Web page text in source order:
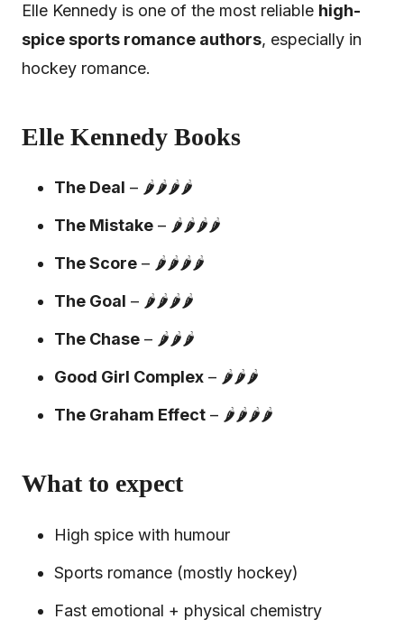
Elle Kennedy is one of the most reliable high-
spice sports romance authors, especially in
hockey romance.
Elle Kennedy Books
The Deal – 🌶️🌶️🌶️🌶️
The Mistake – 🌶️🌶️🌶️🌶️
The Score – 🌶️🌶️🌶️🌶️
The Goal – 🌶️🌶️🌶️🌶️
The Chase – 🌶️🌶️🌶️
Good Girl Complex – 🌶️🌶️🌶️
The Graham Effect – 🌶️🌶️🌶️🌶️
What to expect
High spice with humour
Sports romance (mostly hockey)
Fast emotional + physical chemistry